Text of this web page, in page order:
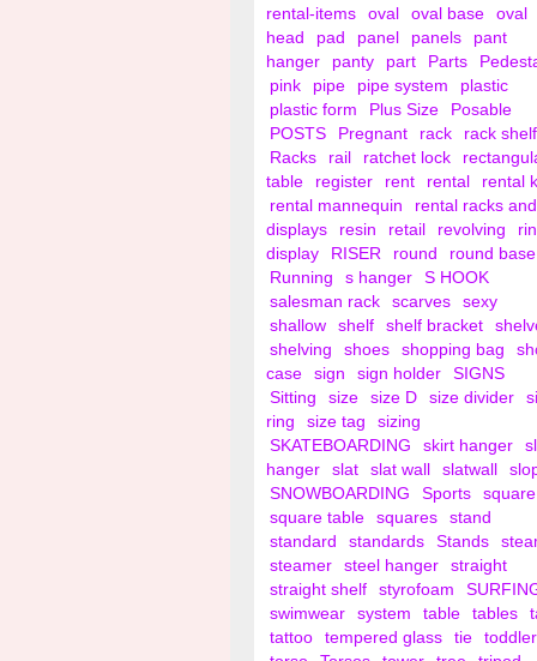
rental-items
oval oval base
oval
head
pad panel panels
pant
hanger
panty part Parts
pink
pipe pipe system
plastic
plastic form
Plus Size
Posable
POSTS
Pregnant rack
rack shelf
Racks
rail ratchet lock
table
register rent rental
rental
rental mannequin
rental racks and
displays
resin retail revolving
display
RISER round
round base
Running
s hanger
S HOOK
salesman rack
scarves
sexy
shallow
shelf shelf bracket
shelving
shoes shopping bag
case
sign sign holder
SIGNS
Sitting
size size D size divider
ring
size tag
sizing
SKATEBOARDING
skirt hanger
hanger
slat slat wall slatwall
SNOWBOARDING
Sports
square
square table
squares
stand
standard
standards Stands
steamer
steel hanger
straight
straight shelf
styrofoam
swimwear
system table tables
tattoo
tempered glass tie
toddler